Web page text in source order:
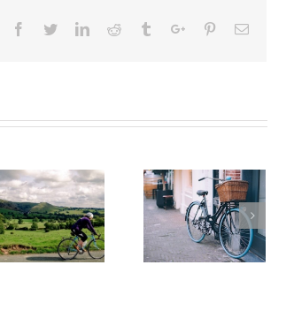
Facebook
TwitterLinkedinReddit TumblrGoogle+PinterestEmail